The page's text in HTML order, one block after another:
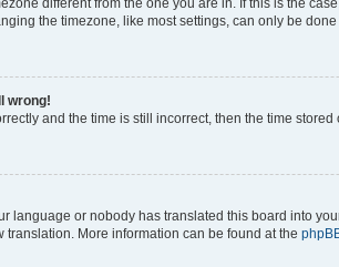
the timezone, like most settings, can only be
wrong!
and the time is still incorrect, then the time
language or nobody has translated this board into
More information can be found at the